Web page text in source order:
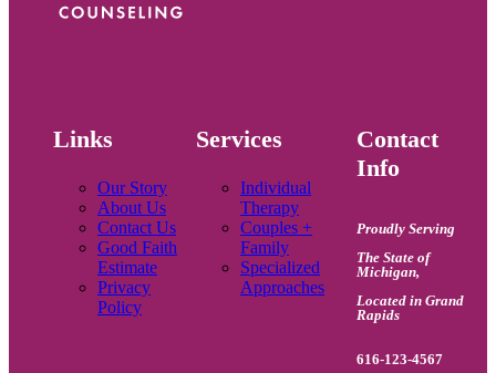
Links
Our Story
About Us
Contact Us
Good Faith
Estimate
Privacy
Policy
Services
Individual
Therapy
Couples +
Family
Specialized
Approaches
Contact
Info
Proudly Serving
The State of
Michigan,
Located in Grand
Rapids
616-123-4567